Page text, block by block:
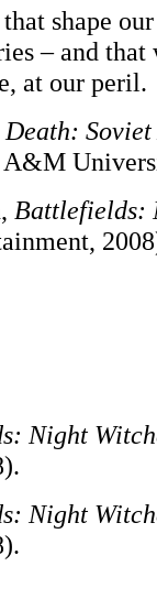
shape
– and
at our peril.
Battlefields:
Night
Night